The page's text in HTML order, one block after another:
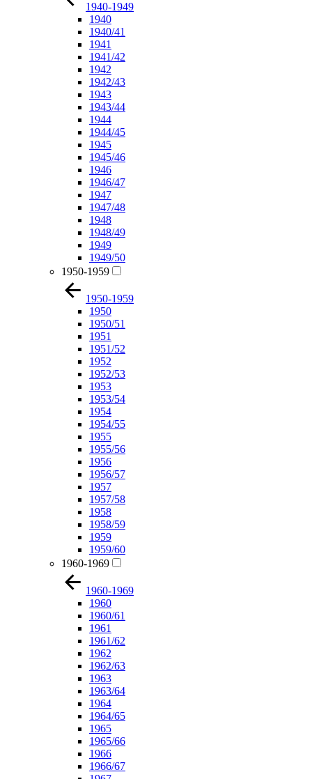
1940-1949
1940
1940/41
1941
1941/42
1942
1942/43
1943
1943/44
1944
1944/45
1945
1945/46
1946
1946/47
1947
1947/48
1948
1948/49
1949
1949/50
1950-1959
1950-1959
1950
1950/51
1951
1951/52
1952
1952/53
1953
1953/54
1954
1954/55
1955
1955/56
1956
1956/57
1957
1957/58
1958
1958/59
1959
1959/60
1960-1969
1960-1969
1960
1960/61
1961
1961/62
1962
1962/63
1963
1963/64
1964
1964/65
1965
1965/66
1966
1966/67